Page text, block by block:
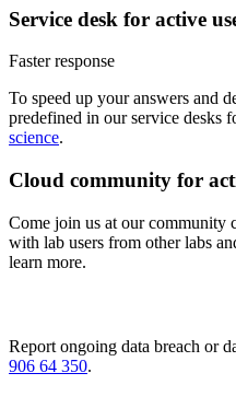
Service desk for active
Faster response
To speed up your answers and
predefined in our service desks
science.
Cloud community for
Come join us at our community
with lab users from other labs
learn more.
Report ongoing data breach or
906 64 350.